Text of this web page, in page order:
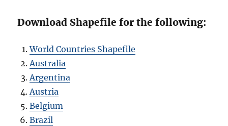
Download Shapefile for the following:
World Countries Shapefile
Australia
Argentina
Austria
Belgium
Brazil